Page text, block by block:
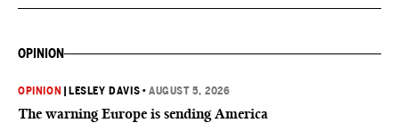
OPINION
OPINION LESLEY DAVIS •AUGUST 5, 2026
The warning Europe is sending America